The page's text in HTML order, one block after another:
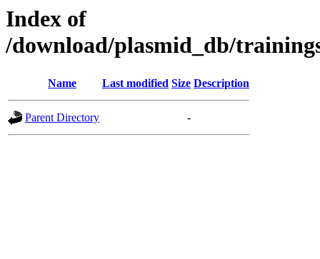
Index of
/download/plasmid_db/
Name Last modified Size Description
Parent Directory -